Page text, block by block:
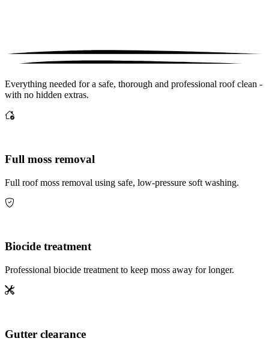
Everything needed for a safe, thorough and professional roof clean -
with no hidden extras.
Full moss removal
Full roof moss removal using safe, low-pressure soft washing.
Biocide treatment
Professional biocide treatment to keep moss away for longer.
Gutter clearance